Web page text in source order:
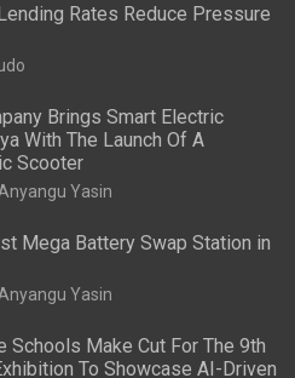
Rates Reduce Pressure
Brings Smart Electric
With The Launch Of A
Scooter
Anyangu Yasin
Mega Battery Swap Station in
Anyangu Yasin
Schools Make Cut For The 9th
To Showcase AI-Driven